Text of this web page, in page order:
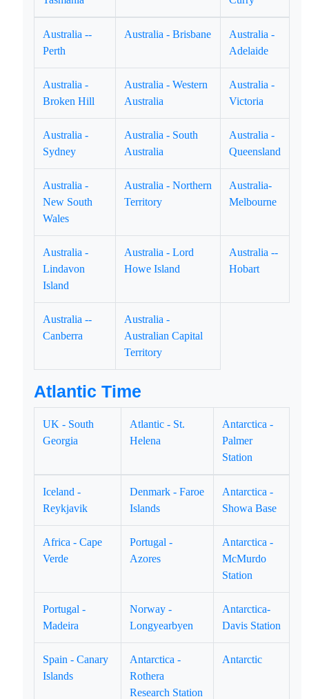
Australia --
Perth
Australia - Brisbane
Australia -
Adelaide
Australia -
Broken Hill
Australia - Western
Australia
Australia -
Victoria
Australia -
Sydney
Australia - South
Australia
Australia -
Queensland
Australia -
New South
Wales
Australia - Northern
Territory
Australia-
Melbourne
Australia -
Lindavon
Island
Australia - Lord
Howe Island
Australia --
Hobart
Australia --
Canberra
Australia -
Australian Capital
Territory
Atlantic Time
UK - South
Georgia
Atlantic - St.
Helena
Antarctica -
Palmer
Station
Iceland -
Reykjavik
Denmark - Faroe
Islands
Antarctica -
Showa Base
Africa - Cape
Verde
Portugal -
Azores
Antarctica -
McMurdo
Station
Portugal -
Madeira
Norway -
Longyearbyen
Antarctica-
Davis Station
Spain - Canary
Islands
Antarctica -
Rothera
Research Station
Antarctic